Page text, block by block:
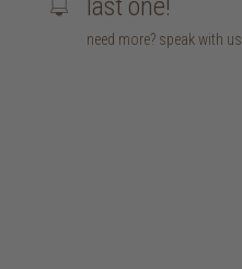
last one!
need more? speak with us